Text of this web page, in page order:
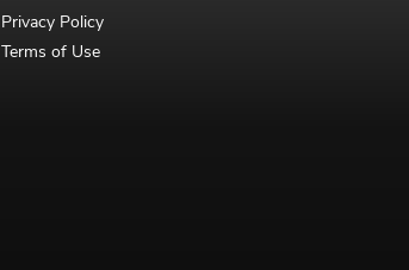
Privacy Policy
Terms of Use